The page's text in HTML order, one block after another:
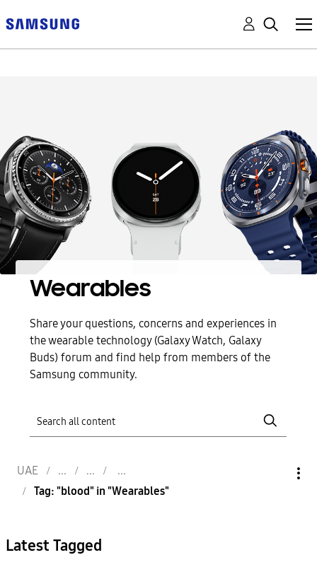
Wearables
Share your questions, concerns and experiences in
the wearable technology (Galaxy Watch, Galaxy
Buds) forum and find help from members of the
Samsung community.
UAE
Tag: "blood" in "Wearables"
Latest Tagged